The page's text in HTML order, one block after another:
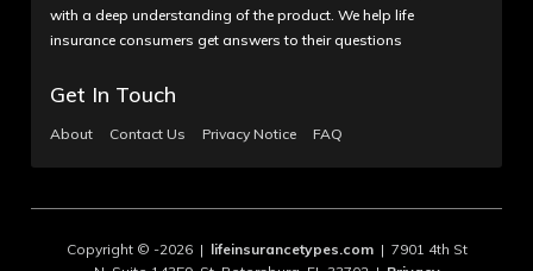
with a deep understanding of the product. We help life
insurance consumers get answers to their questions
Get In Touch
About Contact Us Privacy Notice FAQ
Copyright © -2026 | lifeinsurancetypes.com| 7901 4th St